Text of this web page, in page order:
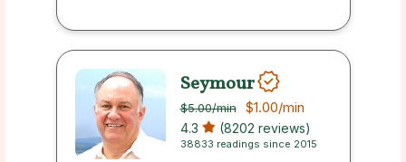
Seymour
$5.00/min $1.00/min
4.3 (8202 reviews)
38833 readings since 2015